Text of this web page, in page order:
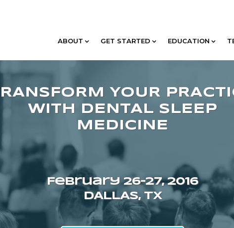
ABOUT GET STARTED EDUCATION
February 26–27, 2016
DALLAS, TX